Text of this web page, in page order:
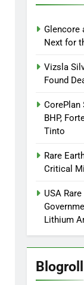
Glencore
Next for
Vizsla
Found
CorePlan
BHP,
Tinto
Rare
Critical
USA
Lithium
Blogroll